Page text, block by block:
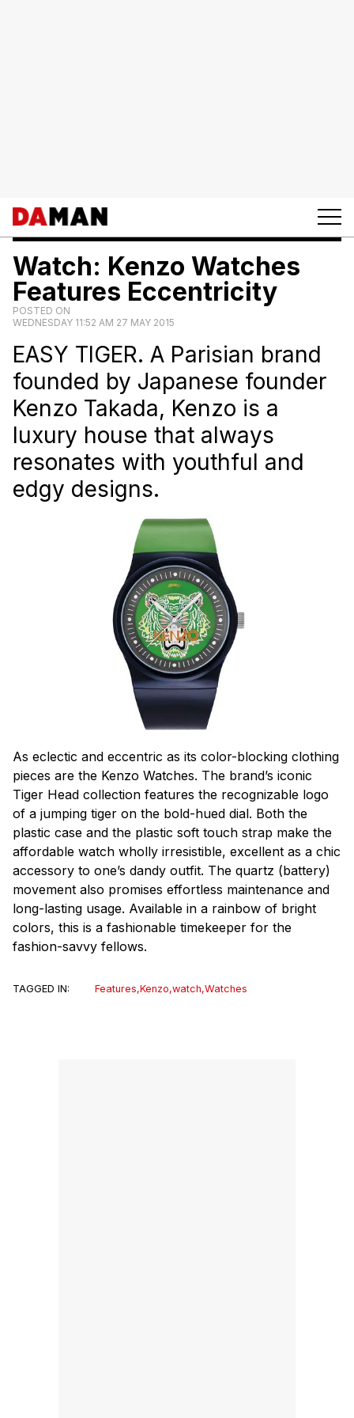
Watch: Kenzo Watches
Features Eccentricity
POSTED ON
WEDNESDAY 11:52 AM 27 MAY 2015
EASY TIGER. A Parisian brand
founded by Japanese founder
Kenzo Takada, Kenzo is a
luxury house that always
resonates with youthful and
edgy designs.
As eclectic and eccentric as its color-blocking clothing
pieces are the Kenzo Watches. The brand’s iconic
Tiger Head collection features the recognizable logo
of a jumping tiger on the bold-hued dial. Both the
plastic case and the plastic soft touch strap make the
affordable watch wholly irresistible, excellent as a chic
accessory to one’s dandy outfit. The quartz (battery)
movement also promises effortless maintenance and
long-lasting usage. Available in a rainbow of bright
colors, this is a fashionable timekeeper for the
fashion-savvy fellows.
TAGGED IN: Features,Kenzo,watch,Watches